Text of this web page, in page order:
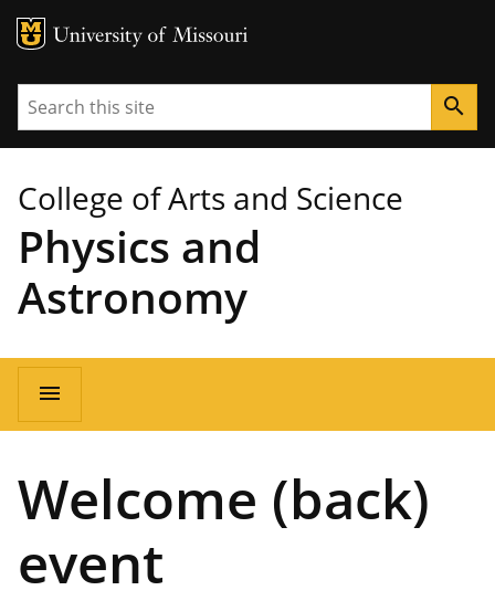
MU Logo
Search search
College of Arts and Science
Physics and
Astronomy
Main
navigation
menu
Welcome (back)
event